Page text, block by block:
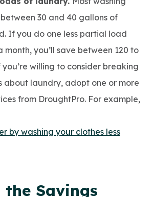
30 and 40 gallons of
If you do one less partial load
month, you’ll save between 120 to
you’re willing to consider breaking
about laundry, adopt one or more
from DroughtPro. For example,
by washing your clothes less
the Savings